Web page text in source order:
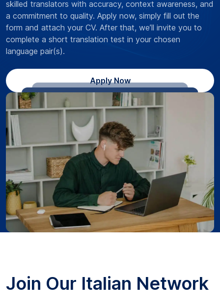
skilled translators with accuracy, context awareness, and
a commitment to quality. Apply now, simply fill out the
form and attach your CV. After that, we’ll invite you to
complete a short translation test in your chosen
language pair(s).
Apply Now
Join Our Italian Network